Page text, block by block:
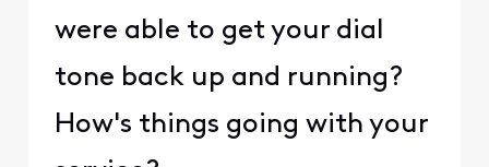
were able to get your dial
tone back up and running?
How's things going with your